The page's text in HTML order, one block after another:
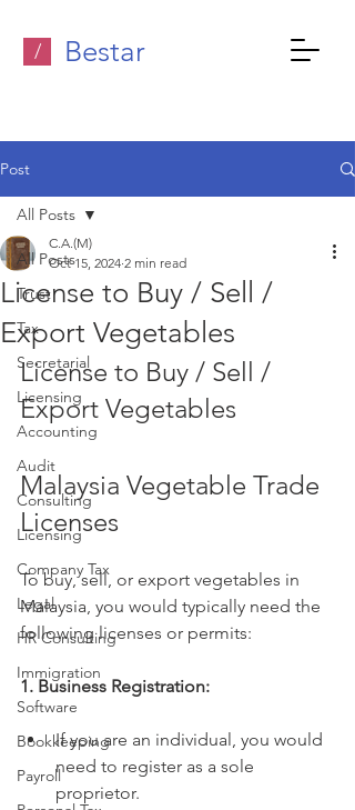
/ Bestar
Post
All Posts
Trust
Tax
Secretarial
Licensing
Accounting
Audit
Consulting
Licensing
Company Tax
Legal
HR Consulting
Immigration
Software
Bookkeeping
Payroll
All Posts
License to Buy / Sell /
Export Vegetables
C.A.(M)
Oct 15, 2024 2 min read
License to Buy / Sell /
Export Vegetables
Malaysia Vegetable Trade
Licenses
To buy, sell, or export vegetables in
Malaysia, you would typically need the
following licenses or permits:
1. Business Registration:
If you are an individual, you would
need to register as a sole
proprietor.